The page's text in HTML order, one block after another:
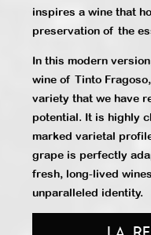
inspires a wine that
preservation of the
In this modern
wine of Tinto
variety that we have
potential. It is highly
marked varietal
grape is perfectly
fresh, long-lived
unparalleled identity.